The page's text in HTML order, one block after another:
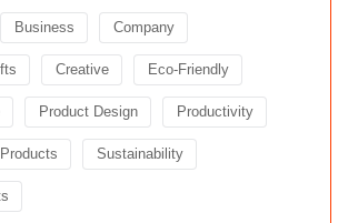
Business Company
Creative Eco-Friendly
Product Design Productivity
Sustainability